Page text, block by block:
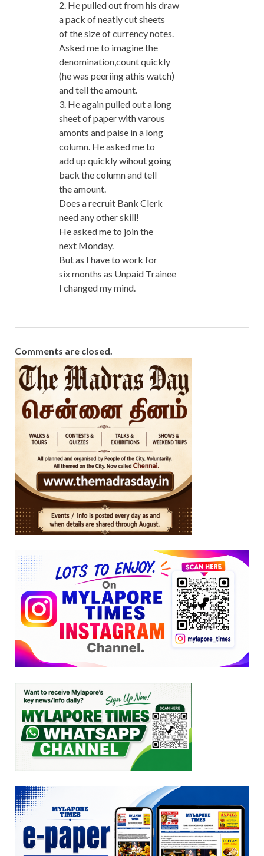
2. He pulled out from his draw
a pack of neatly cut sheets
of the size of currency notes.
Asked me to imagine the
denomination,count quickly
(he was peeriing athis watch)
and tell the amount.
3. He again pulled out a long
sheet of paper with varous
amonts and paise in a long
column. He asked me to
add up quickly wihout going
back the column and tell
the amount.
Does a recruit Bank Clerk
need any other skill!
He asked me to join the
next Monday.
But as I have to work for
six months as Unpaid Trainee
I changed my mind.
Comments are closed.